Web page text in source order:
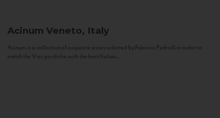
Acinum Veneto, Italy
Acinum is a collection of exquisite wines selected by Fabrizio Pedrolli in order to
enrich the Vias portfolio with the best Italian...